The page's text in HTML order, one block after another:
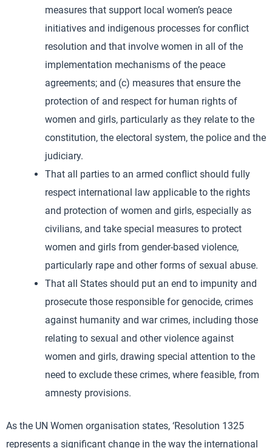
measures that support local women’s peace
initiatives and indigenous processes for conflict
resolution and that involve women in all of the
implementation mechanisms of the peace
agreements; and (c) measures that ensure the
protection of and respect for human rights of
women and girls, particularly as they relate to the
constitution, the electoral system, the police and the
judiciary.
That all parties to an armed conflict should fully
respect international law applicable to the rights
and protection of women and girls, especially as
civilians, and take special measures to protect
women and girls from gender-based violence,
particularly rape and other forms of sexual abuse.
That all States should put an end to impunity and
prosecute those responsible for genocide, crimes
against humanity and war crimes, including those
relating to sexual and other violence against
women and girls, drawing special attention to the
need to exclude these crimes, where feasible, from
amnesty provisions.
As the UN Women organisation states, ‘Resolution 1325
represents a significant change in the way the international